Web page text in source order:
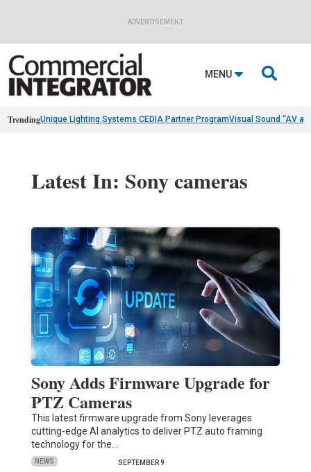
ADVERTISEMENT
MENU 
TrendingUnique Lighting Systems CEDIA Partner ProgramVisual Sound “AV
Latest In: Sony cameras
Sony Adds Firmware Upgrade for
PTZ Cameras
This latest firmware upgrade from Sony leverages
cutting-edge AI analytics to deliver PTZ auto framing
technology for the…
NEWS SEPTEMBER 9